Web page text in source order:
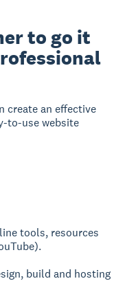
to go it
create an effective
to-use website
tools, resources
build and hosting